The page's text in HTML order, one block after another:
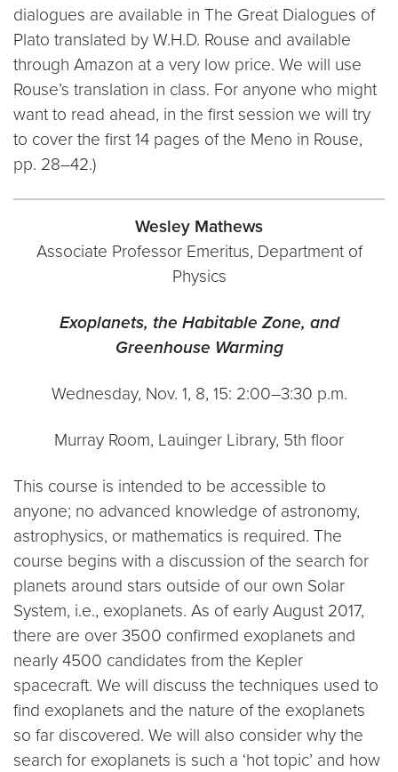
dialogues are available in The Great Dialogues of
Plato translated by W.H.D. Rouse and available
through Amazon at a very low price. We will use
Rouse’s translation in class. For anyone who might
want to read ahead, in the first session we will try
to cover the first 14 pages of the Meno in Rouse,
pp. 28–42.)
Wesley Mathews
Associate Professor Emeritus, Department of
Physics
Exoplanets, the Habitable Zone, and
Greenhouse Warming
Wednesday, Nov. 1, 8, 15: 2:00–3:30 p.m.
Murray Room, Lauinger Library, 5th floor
This course is intended to be accessible to
anyone; no advanced knowledge of astronomy,
astrophysics, or mathematics is required. The
course begins with a discussion of the search for
planets around stars outside of our own Solar
System, i.e., exoplanets. As of early August 2017,
there are over 3500 confirmed exoplanets and
nearly 4500 candidates from the Kepler
spacecraft. We will discuss the techniques used to
find exoplanets and the nature of the exoplanets
so far discovered. We will also consider why the
search for exoplanets is such a ‘hot topic’ and how